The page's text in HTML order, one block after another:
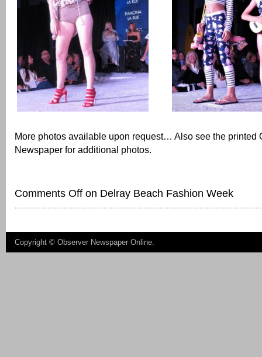
More photos available upon request… Also see the printed
Newspaper for additional photos.
Comments Off on Delray Beach Fashion Week
Copyright © Observer Newspaper Online.